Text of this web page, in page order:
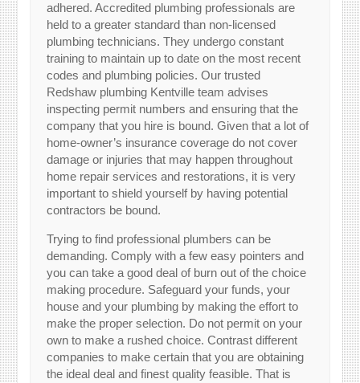
adhered. Accredited plumbing professionals are
held to a greater standard than non-licensed
plumbing technicians. They undergo constant
training to maintain up to date on the most recent
codes and plumbing policies. Our trusted
Redshaw plumbing Kentville team advises
inspecting permit numbers and ensuring that the
company that you hire is bound. Given that a lot of
home-owner’s insurance coverage do not cover
damage or injuries that may happen throughout
home repair services and restorations, it is very
important to shield yourself by having potential
contractors be bound.
Trying to find professional plumbers can be
demanding. Comply with a few easy pointers and
you can take a good deal of burn out of the choice
making procedure. Safeguard your funds, your
house and your plumbing by making the effort to
make the proper selection. Do not permit on your
own to make a rushed choice. Contrast different
companies to make certain that you are obtaining
the ideal deal and finest quality feasible. That is